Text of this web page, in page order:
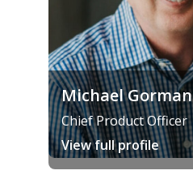
Michael Gorman
Chief Product Officer
View full profile